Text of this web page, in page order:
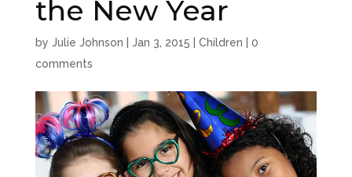
the New Year
by Julie Johnson Jan 3, 2015 Children
0
comments